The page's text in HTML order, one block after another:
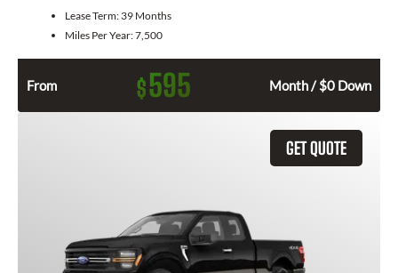
Lease Term: 39 Months
Miles Per Year:7,500
From $595 Month / $0 Down
GET QUOTE